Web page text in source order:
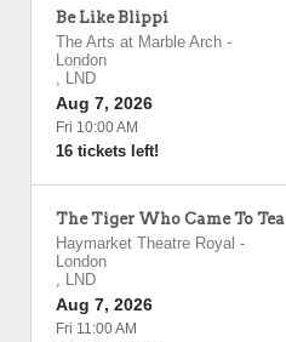
Be Like Blippi
The Arts at Marble Arch -
London
, LND
Aug 7, 2026
Fri 10:00 AM
16 tickets left!
The Tiger Who Came To Tea
Haymarket Theatre Royal -
London
, LND
Aug 7, 2026
Fri 11:00 AM